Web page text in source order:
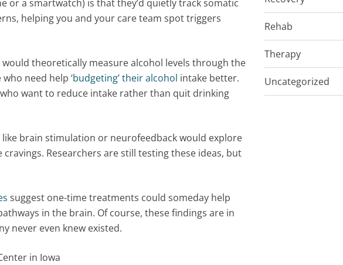
or a smartwatch) is that they’d quietly track somatic
helping you and your care team spot triggers
would theoretically measure alcohol levels through the
need help ‘budgeting’ their alcohol intake better.
want to reduce intake rather than quit drinking
like brain stimulation or neurofeedback would explore
Researchers are still testing these ideas, but
suggest one-time treatments could someday help
in the brain. Of course, these findings are in
never even knew existed.
in Iowa
Rehab
Therapy
Uncategorized